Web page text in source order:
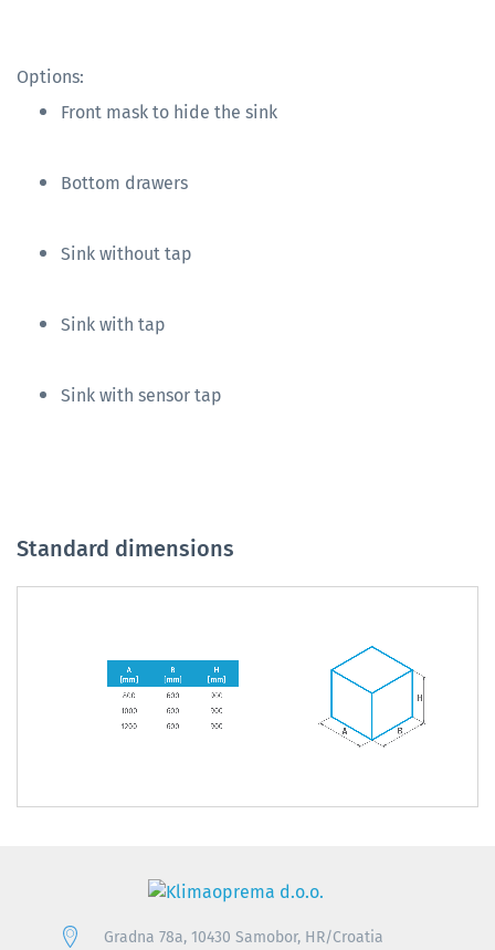
Options:
Front mask to hide the sink
Bottom drawers
Sink without tap
Sink with tap
Sink with sensor tap
Standard dimensions
Gradna 78a, 10430 Samobor, HR/Croatia